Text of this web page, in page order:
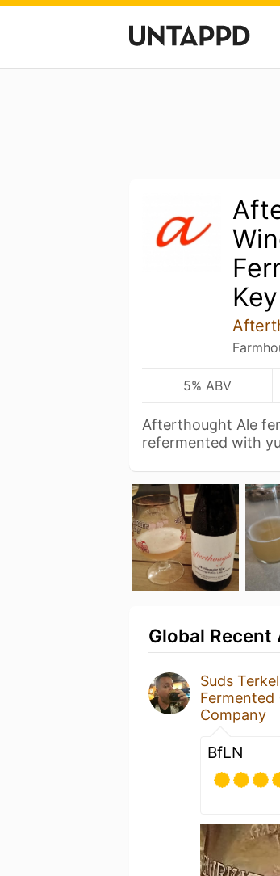
5% ABV
Afterthought Ale
refermented with
Global
Suds Terkel
Fermented
Company
BfLN